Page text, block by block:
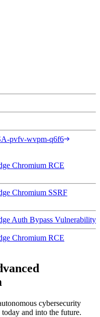
pvfv-wvpm-q6f6
Chromium RCE
Chromium SSRF
Auth Bypass Vulnerability
Chromium RCE
cybersecurity
and into the future.